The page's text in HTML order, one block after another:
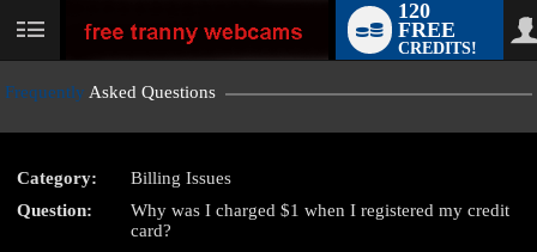
User
120
FREE
CREDITS!
Frequently Asked Questions
Category:
Billing Issues
Question:
Why was I charged $1 when I registered my credit
card?
LIMITED TIME OFFER!